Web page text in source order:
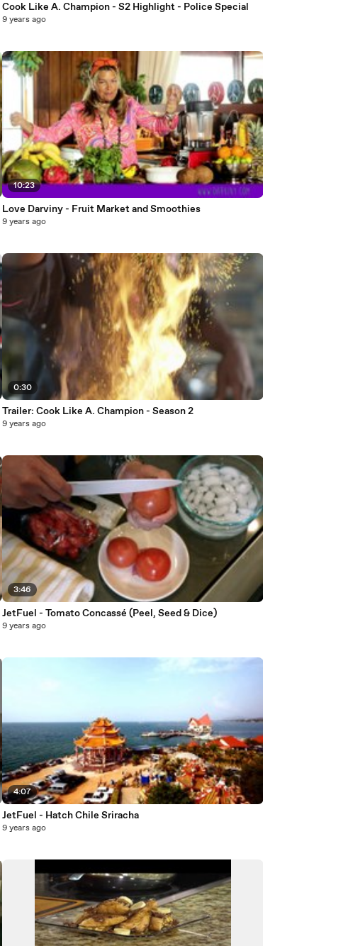
Cook Like A. Champion - S2 Highlight - Police Special
9 years ago
10:23
Love Darviny - Fruit Market and Smoothies
9 years ago
0:30
Trailer: Cook Like A. Champion - Season 2
9 years ago
3:46
JetFuel - Tomato Concassé (Peel, Seed & Dice)
9 years ago
4:07
JetFuel - Hatch Chile Sriracha
9 years ago